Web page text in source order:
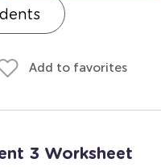
Add to favorites
3 Worksheet